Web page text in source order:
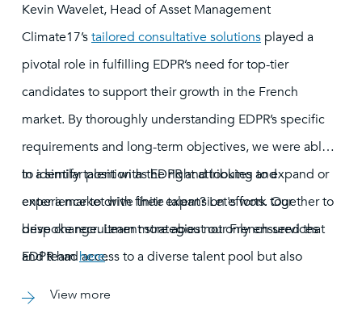
Kevin Wavelet, Head of Asset Management
Climate17’stailored consultative solutions played a
pivotal role in fulfilling EDPR’s need for top-tier
candidates to support their growth in the French
market. By thoroughly understanding EDPR’s specific
requirements and long-term objectives, we were able
to identify talent with the right attributes and
experience to drive their expansion efforts. Our
bespoke recruitment strategies not only ensured that
EDPR had access to a diverse talent pool but also
In a similar position as EDPR and looking to expand or
enter a market with finite talent? Let's work together to
drive change. Learn more about our French services
and teamhere.
View more